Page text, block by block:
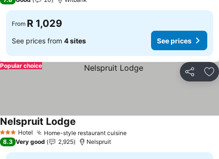
From R 1,029
See prices from 4 sites See prices
Share
Popular choice
3 StarsHotel Home-style restaurant cuisineSee prices
Nelspruit Lodge
8.3 Very good 2,925 Nelspruit